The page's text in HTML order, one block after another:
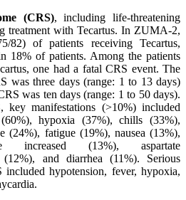
(CRS), including life-threatening
treatment with Tecartus. In ZUMA-2,
82) of patients receiving Tecartus,
18% of patients. Among the patients
one had a fatal CRS event. The
was three days (range: 1 to 13 days)
was ten days (range: 1 to 50 days).
key manifestations (>10%) included
hypoxia (37%), chills (33%),
(24%), fatigue (19%), nausea (13%),
increased (13%), aspartate
(12%), and diarrhea (11%). Serious
included hypotension, fever, hypoxia,